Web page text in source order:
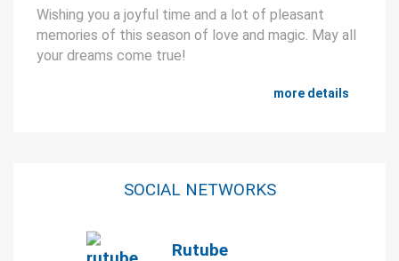
Wishing you a joyful time and a lot of pleasant
memories of this season of love and magic. May all
your dreams come true!
more details
SOCIAL NETWORKS
Rutube